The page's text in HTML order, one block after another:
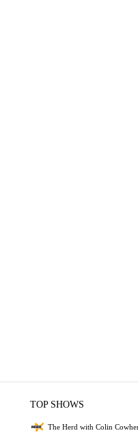
TOP SHOWS
The Herd with Colin